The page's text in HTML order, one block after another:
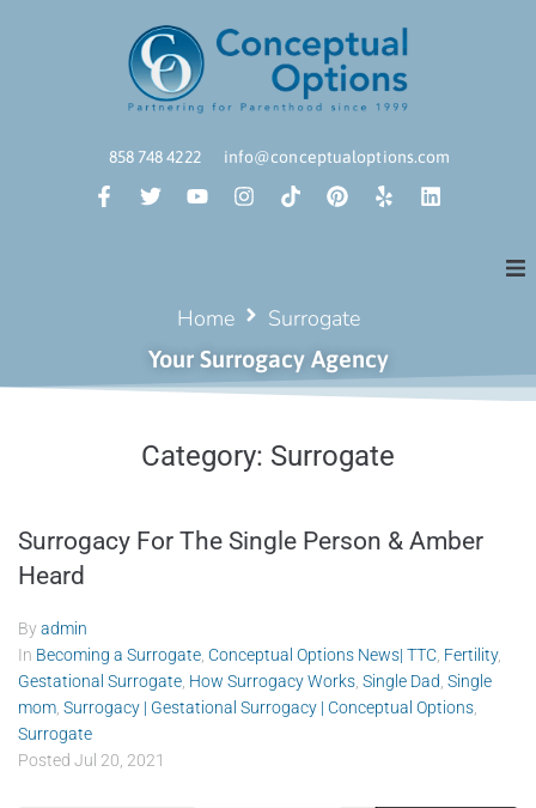
858 748 4222 info@conceptualoptions.com
Home Surrogate
Your Surrogacy Agency
Category: Surrogate
Surrogacy For The Single Person & Amber
Heard
Byadmin
In Becoming a Surrogate Conceptual Options News| TTC Fertility,
Gestational Surrogate How Surrogacy Works Single Dad Single
mom Surrogacy | Gestational Surrogacy | Conceptual Options
Surrogate
Posted Jul 20, 2021